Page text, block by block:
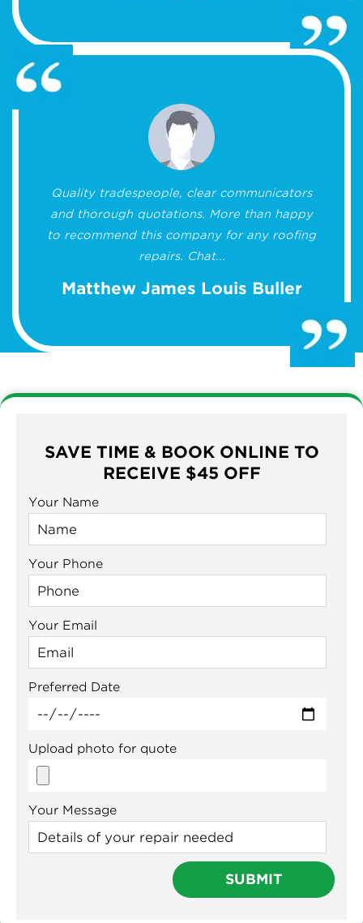
Quality tradespeople, clear communicators
and thorough quotations. More than happy
to recommend this company for any roofing
repairs. Chat...
Matthew James Louis Buller
SAVE TIME & BOOK ONLINE TO
RECEIVE $45 OFF
Your Name
Your Phone
Your Email
Preferred Date
Upload photo for quote
Your Message